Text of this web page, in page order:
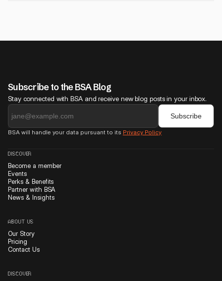
Subscribe to the BSA Blog
Stay connected with BSA and receive new blog posts in your inbox.
BSA will handle your data pursuant to its Privacy Policy
DISCOVER
Become a member
Events
Perks & Benefits
Partner with BSA
News & Insights
ABOUT US
Our Story
Pricing
Contact Us
DISCOVER